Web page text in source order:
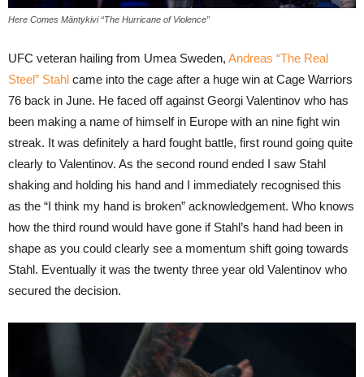
Here Comes Mäntykivi “The Hurricane of Violence”
UFC veteran hailing from Umea Sweden, Andreas “The Real
Steel” Stahl came into the cage after a huge win at Cage Warriors
76 back in June. He faced off against Georgi Valentinov who has
been making a name of himself in Europe with an nine fight win
streak. It was definitely a hard fought battle, first round going quite
clearly to Valentinov. As the second round ended I saw Stahl
shaking and holding his hand and I immediately recognised this
as the “I think my hand is broken” acknowledgement. Who knows
how the third round would have gone if Stahl’s hand had been in
shape as you could clearly see a momentum shift going towards
Stahl. Eventually it was the twenty three year old Valentinov who
secured the decision.